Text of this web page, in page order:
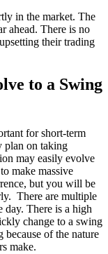
in the market. The
ahead. There is no
their trading
to a Swing
for short-term
plan on taking
may easily evolve
make massive
but you will be
There are multiple
day. There is a high
change to a swing
because of the nature
make.